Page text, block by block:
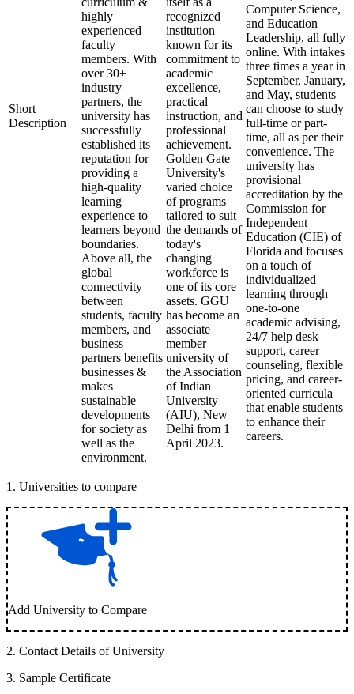
Short
Description
highly
experienced
faculty
members. With
over 30+
industry
partners, the
university has
successfully
established its
reputation for
providing a
high-quality
learning
experience to
learners beyond
boundaries.
Above all, the
global
connectivity
between
students, faculty
members, and
business
partners benefits
businesses &
makes
sustainable
developments
for society as
well as the
environment.
recognized
institution
known for its
commitment to
academic
excellence,
practical
instruction, and
professional
achievement.
Golden Gate
University's
varied choice
of programs
tailored to suit
the demands of
today's
changing
workforce is
one of its core
assets. GGU
has become an
associate
member
university of
the Association
of Indian
University
(AIU), New
Delhi from 1
April 2023.
Computer Science,
and Education
Leadership, all fully
online. With intakes
three times a year in
September, January,
and May, students
can choose to study
full-time or part-
time, all as per their
convenience. The
university has
provisional
accreditation by the
Commission for
Independent
Education (CIE) of
Florida and focuses
on a touch of
individualized
learning through
one-to-one
academic advising,
24/7 help desk
support, career
counseling, flexible
pricing, and career-
oriented curricula
that enable students
to enhance their
careers.
1 . Universities to compare
Add University to Compare
2. Contact Details of University
3. Sample Certificate